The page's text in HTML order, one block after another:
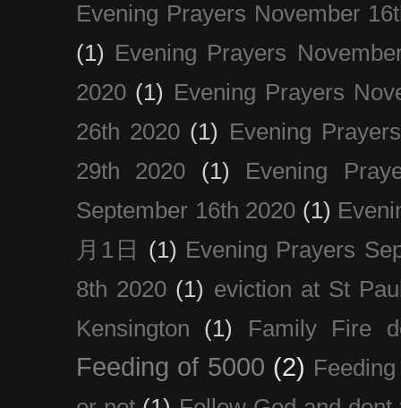
Evening Prayers November
(1) Evening Prayers
2020 (1) Evening Prayers
26th 2020 (1) Evening
29th 2020
(1)
Evening
September 16th 2020 (1)
月1日
(1) Evening Prayers
8th 2020 (1) eviction at St
Kensington
(1) Family Fire
Feeding of 5000 (2)